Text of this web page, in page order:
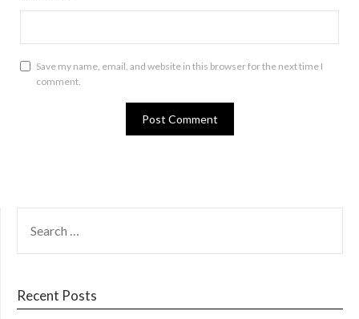
Save my name, email, and website in this browser for the next time I
comment.
FOR:
Recent Posts